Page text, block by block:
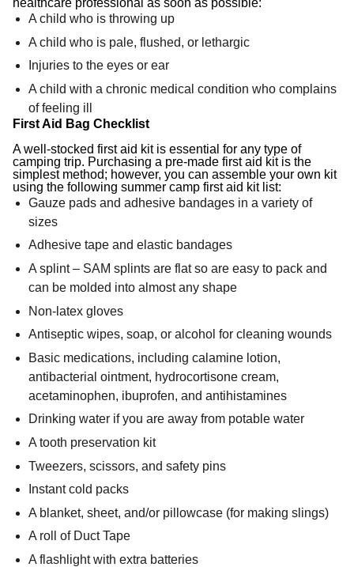
healthcare professional as soon as possible:
A child who is throwing up
A child who is pale, flushed, or lethargic
Injuries to the eyes or ear
A child with a chronic medical condition who complains
of feeling ill
First Aid Bag Checklist
A well-stocked first aid kit is essential for any type of
camping trip. Purchasing a pre-made first aid kit is the
simplest method; however, you can assemble your own kit
using the following summer camp first aid kit list:
Gauze pads and adhesive bandages in a variety of
sizes
Adhesive tape and elastic bandages
A splint – SAM splints are flat so are easy to pack and
can be molded into almost any shape
Non-latex gloves
Antiseptic wipes, soap, or alcohol for cleaning wounds
Basic medications, including calamine lotion,
antibacterial ointment, hydrocortisone cream,
acetaminophen, ibuprofen, and antihistamines
Drinking water if you are away from potable water
A tooth preservation kit
Tweezers, scissors, and safety pins
Instant cold packs
A blanket, sheet, and/or pillowcase (for making slings)
A roll of Duct Tape
A flashlight with extra batteries